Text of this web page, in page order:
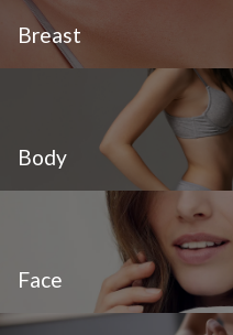
Breast
Body
Face